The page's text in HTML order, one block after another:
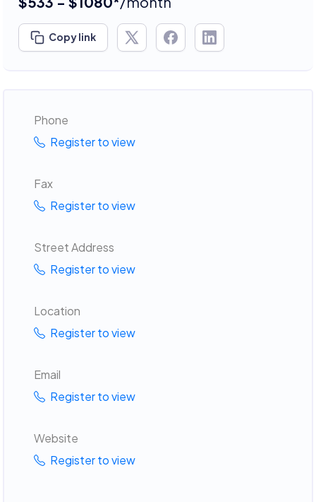
Copy link
Phone
Register to view
Fax
Register to view
Street Address
Register to view
Location
Register to view
Email
Register to view
Website
Register to view